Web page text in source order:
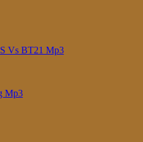
Vs BT21 Mp3
Mp3